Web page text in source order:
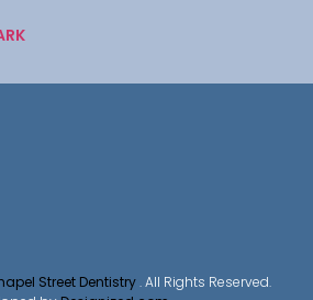
Street Dentistry. All Rights Reserved.